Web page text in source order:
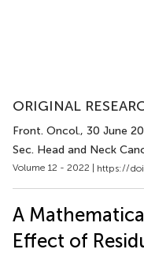
ORIGINAL
Front. Oncol., 30 June
Sec. Head and Neck
Volume 12 - 2022 | https://
A
Effect of